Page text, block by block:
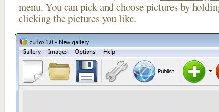
menu. You can pick and choose pictures by
clicking the pictures you like.